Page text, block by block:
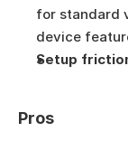
for standard
device
Setup
Pros